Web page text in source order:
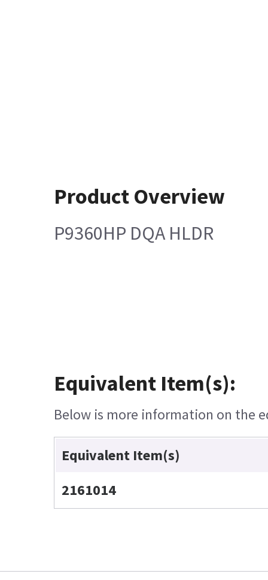
Product Overview
P9360HP DQA HLDR
Equivalent Item(s):
Below is more information on the
Equivalent Item(s)
2161014